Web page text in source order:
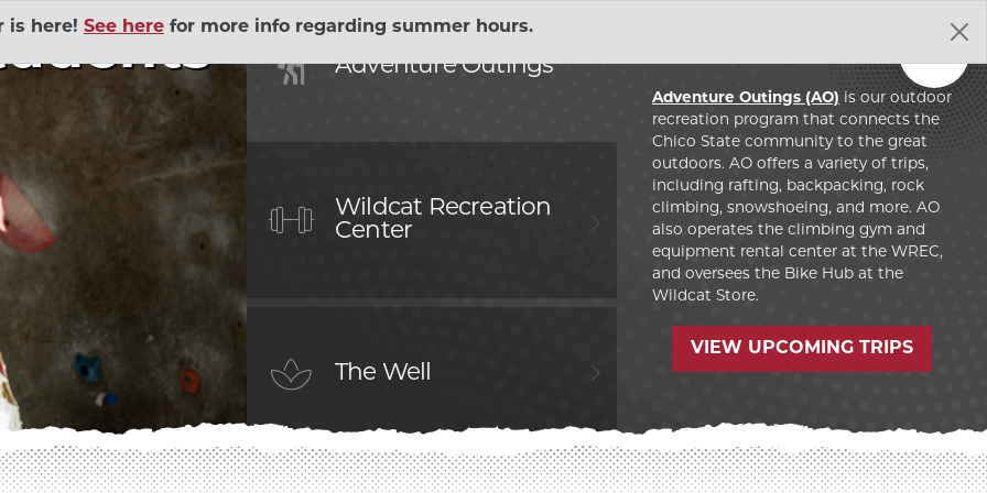
is here! See here for more info regarding summer hours.
EXPAND ADVENTURE OUTINGS SECTION
Union EXPAND BELL MEMORIAL UNION SECTION
Lab EXPAND CHILD DEVELOPMENT LAB SECTION
Volunteers in
EXPAND COMMUNITY ACTION VOLUNTEERS IN EDUCATION SECTION
EXPAND DINING SERVICES SECTION
EXPAND
Sustainability EXPAND
EXPAND THE
EXPAND
Adventure Outings GetOut
Adventure Outings (AO) is our outdoor
recreation program that connects the
Chico State community to the great
outdoors. AO offers a variety of trips,
including rafting, backpacking, rock
climbing, snowshoeing, and more. AO
also operates the climbing gym and
equipment rental center at the WREC,
and oversees the Bike Hub at the
Wildcat Store.
VIEW UPCOMING TRIPS
Wildcat Recreation
Center
The Well